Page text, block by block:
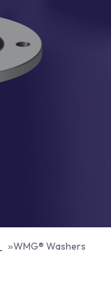
WMG® Washers